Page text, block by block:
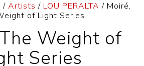
/ Artists / LOU PERALTA / Moiré,
of Light Series
Weight of
Series